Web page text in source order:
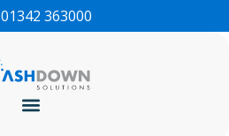
01342 363000